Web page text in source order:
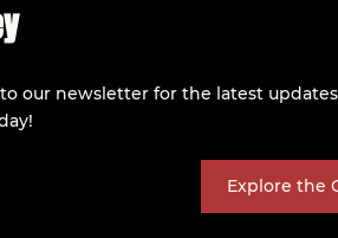
our newsletter for the latest
Explore the